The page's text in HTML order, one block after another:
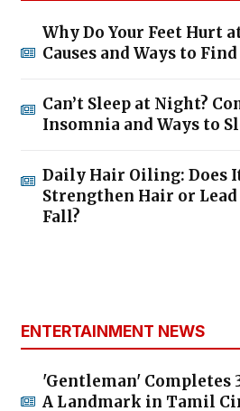
Why Do Your Feet Hurt
Causes and Ways to
Can’t Sleep at Night?
Insomnia and Ways to
Daily Hair Oiling: Does
Strengthen Hair or
Fall?
ENTERTAINMENT NEWS
'Gentleman' Completes
A Landmark in Tamil